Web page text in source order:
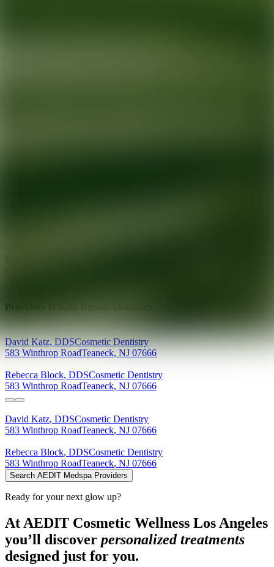
Providers at
David Katz,DDSCosmetic Dentistry
583 Winthrop RoadTeaneck, NJ 07666
Rebecca Block, DDSCosmetic Dentistry
583 Winthrop RoadTeaneck, NJ 07666
David Katz, DDSCosmetic Dentistry
583 Winthrop RoadTeaneck, NJ 07666
Rebecca Block, DDSCosmetic Dentistry
583 Winthrop RoadTeaneck, NJ 07666
Search AEDIT Medspa Providers
Ready for your next glow up?
At AEDIT Cosmetic Wellness Los Angeles
you’ll discover personalized treatments
designed just for you.